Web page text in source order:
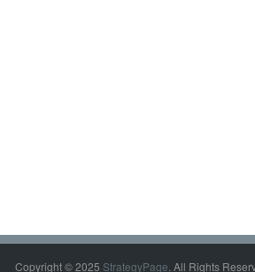
Copyright © 2025 StrategyPage. All Rights